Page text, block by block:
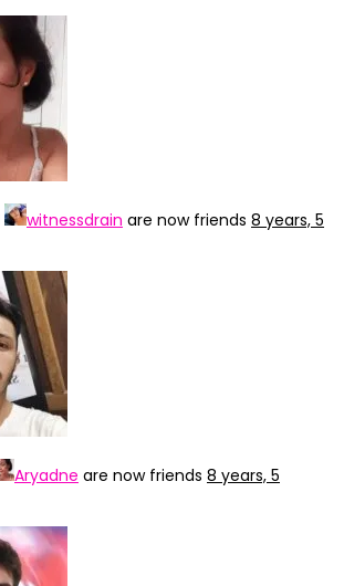
witnessdrain are now friends 8 years, 5
Aryadne are now friends 8 years, 5